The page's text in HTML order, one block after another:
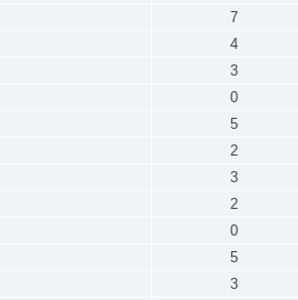
7
4
3
0
5
2
3
2
0
5
3